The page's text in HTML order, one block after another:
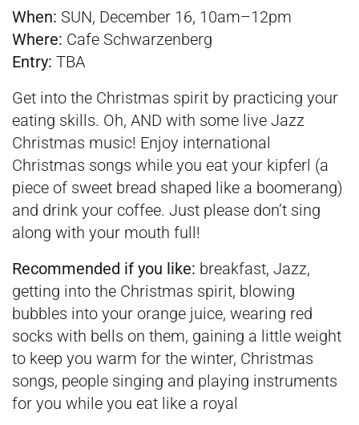
When: SUN, December 16, 10am–12pm
Where: Cafe Schwarzenberg
Entry: TBA
Get into the Christmas spirit by practicing your
eating skills. Oh, AND with some live Jazz
Christmas music! Enjoy international
Christmas songs while you eat your kipferl (a
piece of sweet bread shaped like a boomerang)
and drink your coffee. Just please don’t sing
along with your mouth full!
Recommended if you like: breakfast, Jazz,
getting into the Christmas spirit, blowing
bubbles into your orange juice, wearing red
socks with bells on them, gaining a little weight
to keep you warm for the winter, Christmas
songs, people singing and playing instruments
for you while you eat like a royal